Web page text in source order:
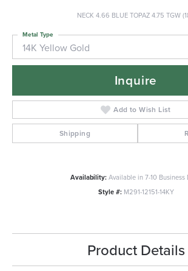
NECK 4.66 BLUE TOPAZ 4.75 TGW
14K Yellow Gold
Metal Type
Inquire
Add to Wish List
Shipping
Availability:Available in 7-10 Business
Style #: M291-12151-14KY
Product Details